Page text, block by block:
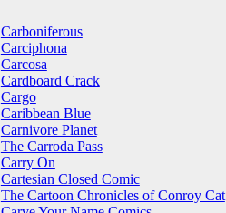
Carboniferous
Carciphona
Carcosa
Cardboard Crack
Cargo
Caribbean Blue
Carnivore Planet
The Carroda Pass
Carry On
Cartesian Closed Comic
The Cartoon Chronicles of Conroy Cat